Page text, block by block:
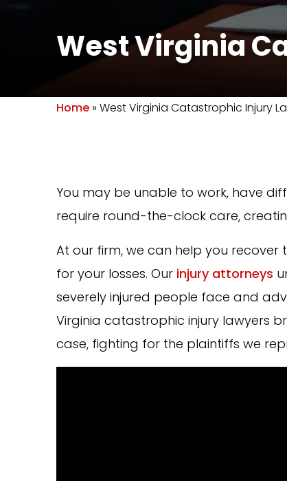
West Virginia
Home »West Virginia Catastrophic Injury
You may be unable to work, have
require round-the-clock care,
At our firm, we can help you
for your losses. Our injury attorneys
severely injured people face and
Virginia catastrophic injury lawyers
case, fighting for the plaintiffs we